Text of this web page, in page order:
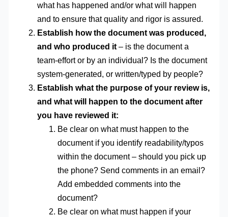
what has happened and/or what will happen
and to ensure that quality and rigor is assured.
Establish how the document was produced,
and who produced it – is the document a
team-effort or by an individual? Is the document
system-generated, or written/typed by people?
Establish what the purpose of your review is,
and what will happen to the document after
you have reviewed it:
Be clear on what must happen to the
document if you identify readability/typos
within the document – should you pick up
the phone? Send comments in an email?
Add embedded comments into the
document?
Be clear on what must happen if your